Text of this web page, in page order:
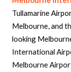
Tullamarine
Melbourne, and
looking
International
Melbourne